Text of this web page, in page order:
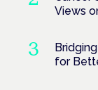
Views
for